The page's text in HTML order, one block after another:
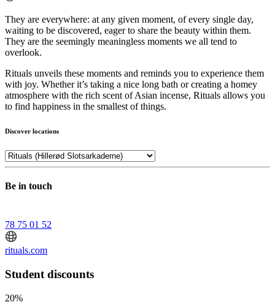
They are everywhere: at any given moment, of every single day,
waiting to be discovered, eager to share the beauty within them.
They are the seemingly meaningless moments we all tend to
overlook.
Rituals unveils these moments and reminds you to experience them
with joy. Whether it’s taking a nice long bath or creating a homey
atmosphere with the rich scent of Asian incense, Rituals allows you
to find happiness in the smallest of things.
Discover locations
Be in touch
78 75 01 52
rituals.com
Student discounts
20%